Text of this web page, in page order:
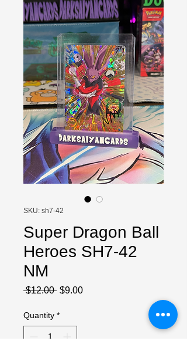
SKU: sh7-42
Super Dragon Ball
Heroes SH7-42
NM
$12.00 Regular
$9.00Sale
Quantity *